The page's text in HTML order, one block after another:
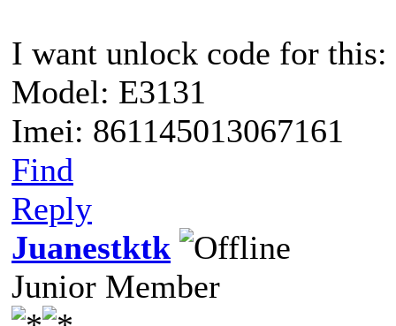
I want unlock code for this:
Model: E3131
Imei: 861145013067161
Find
Reply
Juanestktk
Junior Member